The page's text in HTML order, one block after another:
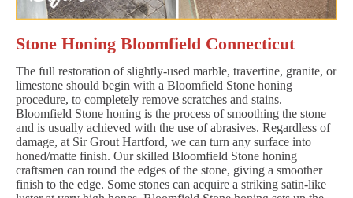
Stone Honing Bloomfield Connecticut
The full restoration of slightly-used marble, travertine, granite, or
limestone should begin with a Bloomfield Stone honing
procedure, to completely remove scratches and stains.
Bloomfield Stone honing is the process of smoothing the stone
and is usually achieved with the use of abrasives. Regardless of
damage, at Sir Grout Hartford, we can turn any surface into
honed/matte finish. Our skilled Bloomfield Stone honing
craftsmen can round the edges of the stone, giving a smoother
finish to the edge. Some stones can acquire a striking satin-like